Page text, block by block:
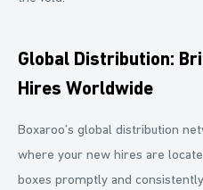
Global Distribution:
Hires Worldwide
Boxaroo’s global distribution
where your new hires are
boxes promptly and